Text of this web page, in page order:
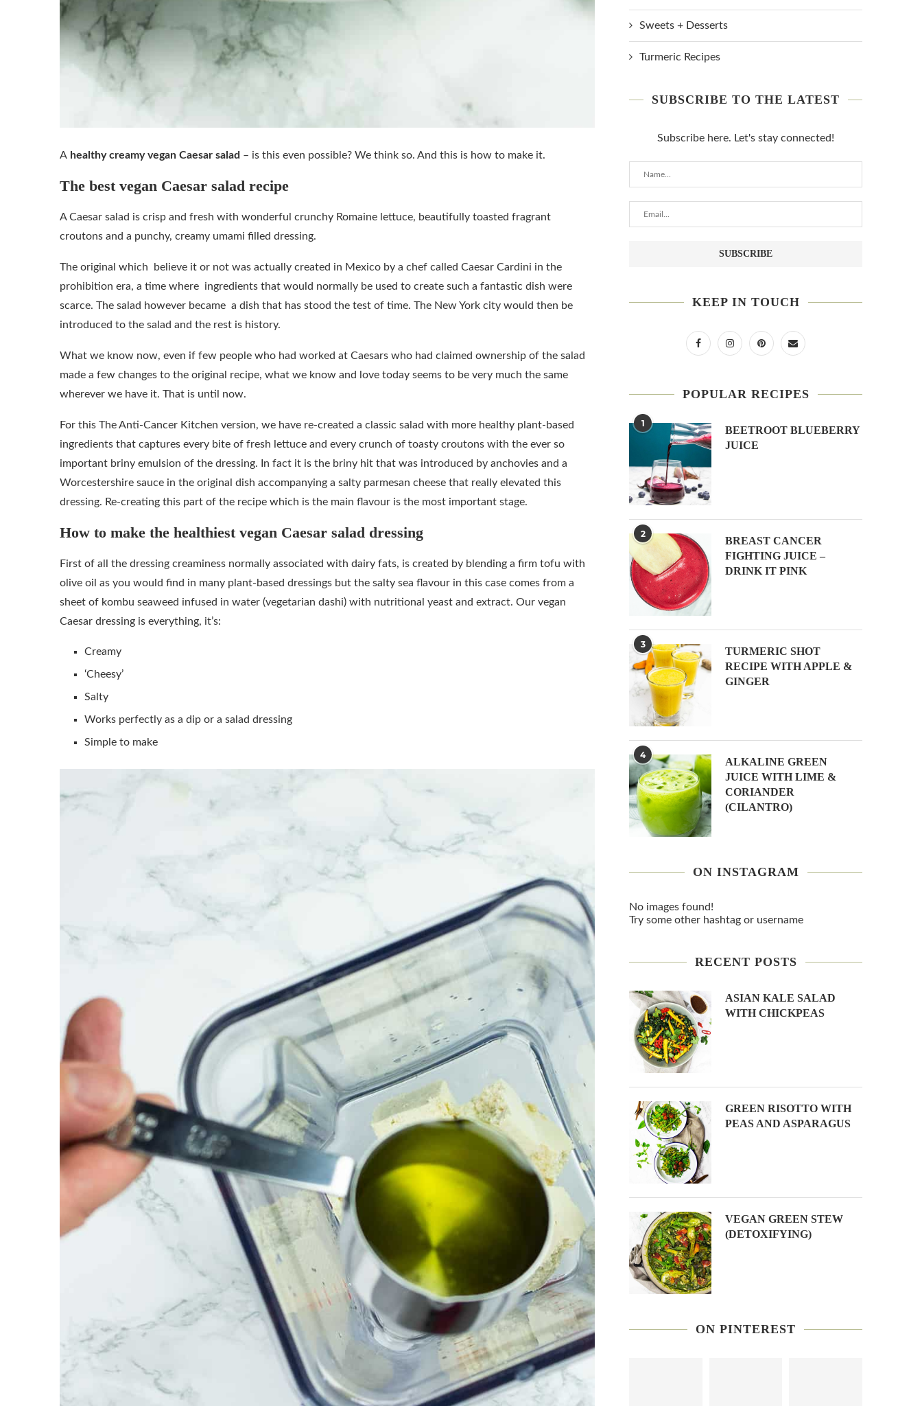
A healthy creamy vegan Caesar salad – is this even possible? We think so. And this is how to make it.
The best vegan Caesar salad recipe
A Caesar salad is crisp and fresh with wonderful crunchy Romaine lettuce, beautifully toasted fragrant
croutons and a punchy, creamy umami filled dressing.
The original which believe it or not was actually created in Mexico by a chef called Caesar Cardini in the
prohibition era, a time where ingredients that would normally be used to create such a fantastic dish were
scarce. The salad however became a dish that has stood the test of time. The New York city would then be
introduced to the salad and the rest is history.
What we know now, even if few people who had worked at Caesars who had claimed ownership of the salad
made a few changes to the original recipe, what we know and love today seems to be very much the same
wherever we have it. That is until now.
For this The Anti-Cancer Kitchen version, we have re-created a classic salad with more healthy plant-based
ingredients that captures every bite of fresh lettuce and every crunch of toasty croutons with the ever so
important briny emulsion of the dressing. In fact it is the briny hit that was introduced by anchovies and a
Worcestershire sauce in the original dish accompanying a salty parmesan cheese that really elevated this
dressing. Re-creating this part of the recipe which is the main flavour is the most important stage.
How to make the healthiest vegan Caesar salad dressing
First of all the dressing creaminess normally associated with dairy fats, is created by blending a firm tofu with
olive oil as you would find in many plant-based dressings but the salty sea flavour in this case comes from a
sheet of kombu seaweed infused in water (vegetarian dashi) with nutritional yeast and extract. Our vegan
Caesar dressing is everything, it’s:
Creamy
‘Cheesy’
Salty
Works perfectly as a dip or a salad dressing
Simple to make
Sweets + Desserts
Turmeric Recipes
SUBSCRIBE TO THE LATEST
Subscribe here. Let's stay connected!
KEEP IN TOUCH
POPULAR RECIPES
1
BEETROOT BLUEBERRY
JUICE
2
BREAST CANCER
FIGHTING JUICE –
DRINK IT PINK
3
TURMERIC SHOT
RECIPE WITH APPLE &
GINGER
4
ALKALINE GREEN
JUICE WITH LIME &
CORIANDER
(CILANTRO)
ON INSTAGRAM
No images found!
Try some other hashtag or username
RECENT POSTS
ASIAN KALE SALAD
WITH CHICKPEAS
GREEN RISOTTO WITH
PEAS AND ASPARAGUS
VEGAN GREEN STEW
(DETOXIFYING)
ON PINTEREST